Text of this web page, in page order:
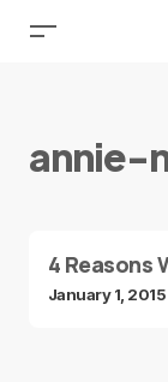
annie-
4 Reasons
January 1, 2015